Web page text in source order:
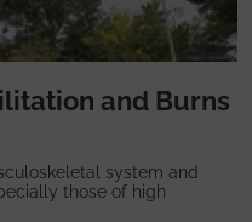
and Burns
system and
those of high